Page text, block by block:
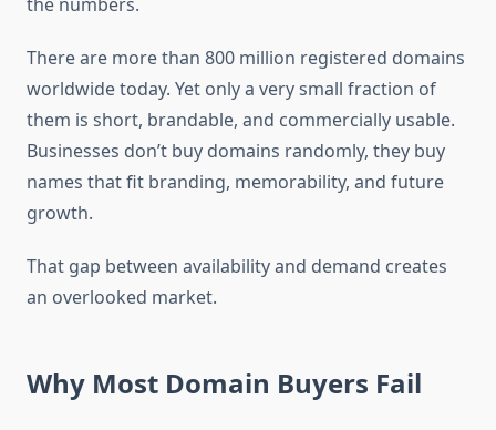
There are more than 800 million registered domains
worldwide today. Yet only a very small fraction of
them is short, brandable, and commercially usable.
Businesses don’t buy domains randomly, they buy
names that fit branding, memorability, and future
growth.
That gap between availability and demand creates
an overlooked market.
Why Most Domain Buyers Fail